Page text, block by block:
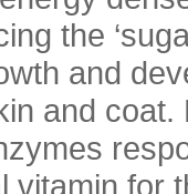
the
and
and
vitamin for